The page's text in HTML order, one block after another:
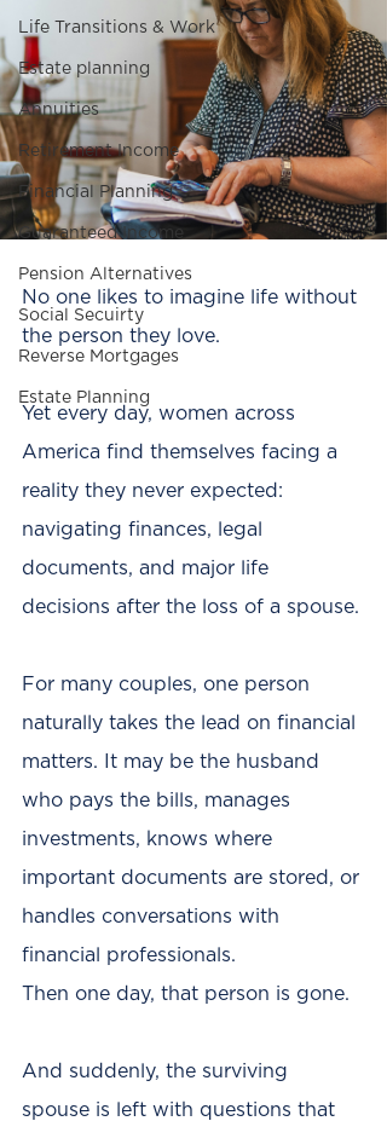
Life Transitions & Work
Estate planning
Annuities
Retirement Income
Financial Planning
Guaranteed Income
Pension Alternatives
Social Secuirty
Reverse Mortgages
Estate Planning
No one likes to imagine life without
the person they love.
Yet every day, women across
America find themselves facing a
reality they never expected:
navigating finances, legal
documents, and major life
decisions after the loss of a spouse.
For many couples, one person
naturally takes the lead on financial
matters. It may be the husband
who pays the bills, manages
investments, knows where
important documents are stored, or
handles conversations with
financial professionals.
Then one day, that person is gone.
And suddenly, the surviving
spouse is left with questions that